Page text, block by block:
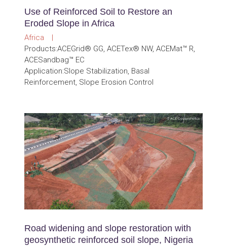
Use of Reinforced Soil to Restore an
Eroded Slope in Africa
Africa |
Products:ACEGrid® GG, ACETex® NW, ACEMat™ R,
ACESandbag™ EC
Application:Slope Stabilization, Basal
Reinforcement, Slope Erosion Control
Road widening and slope restoration with
geosynthetic reinforced soil slope, Nigeria